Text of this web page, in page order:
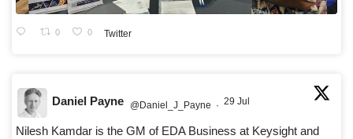
0 0 Twitter
Daniel Payne @Daniel_J_Payne · 29 Jul
Nilesh Kamdar is the GM of EDA Business at Keysight and